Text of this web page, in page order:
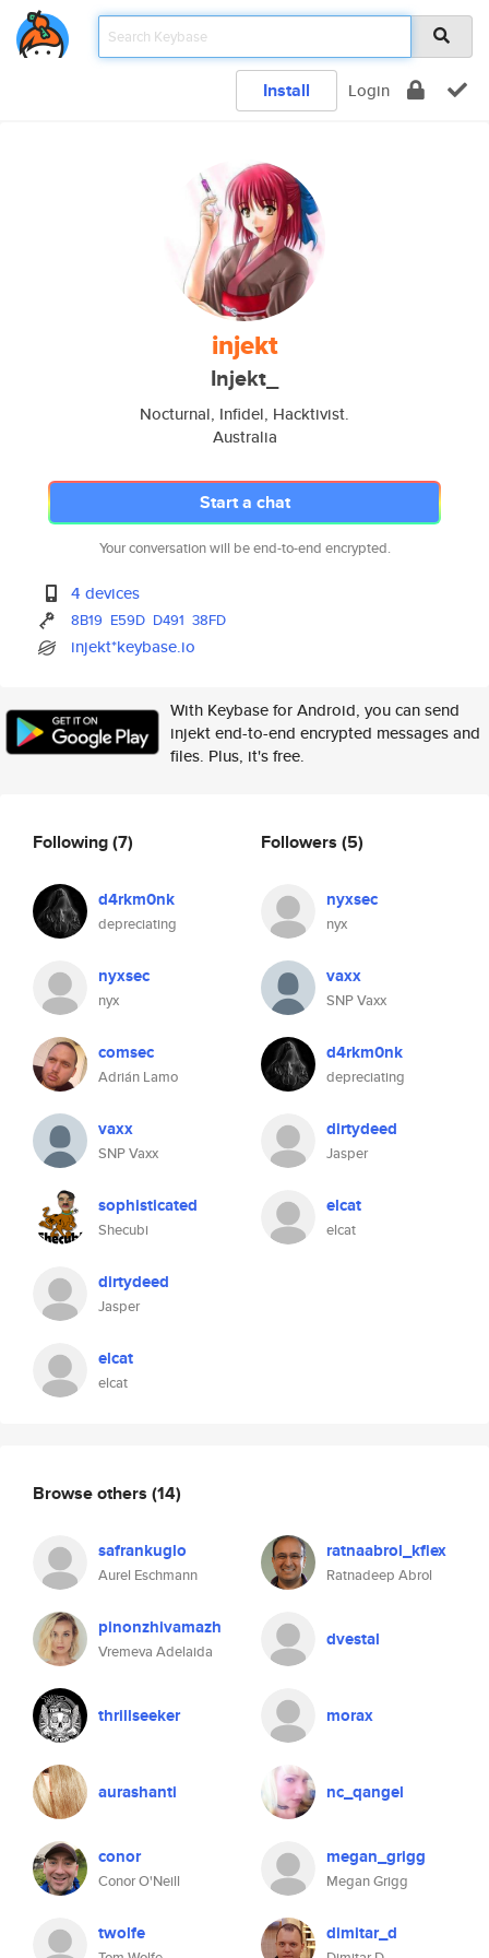
Install Login
injekt
Injekt_
Nocturnal, Infidel, Hacktivist.
Australia
Start a chat
Your conversation will be end-to-end encrypted.
4 devices
8B19 E59D D491 38FD
injekt*keybase.io
With Keybase for Android, you can send
injekt end-to-end encrypted messages and
files. Plus, it's free.
Following(7)
d4rkm0nk
depreciating
nyxsec
nyx
comsec
Adrián Lamo
vaxx
SNP Vaxx
sophisticated
Shecubi
dirtydeed
Jasper
elcat
elcat
Followers (5)
nyxsec
nyx
vaxx
SNP Vaxx
d4rkm0nk
depreciating
dirtydeed
Jasper
elcat
elcat
Browse others (14)
safrankuglo
Aurel Eschmann
ratnaabrol_kflex
Ratnadeep Abrol
pinonzhivamazh
Vremeva Adelaida
dvestal
thrillseeker morax
aurashanti nc_qangel
conor
Conor O'Neill
megan_grigg
Megan Grigg
twolfe dimitar_d